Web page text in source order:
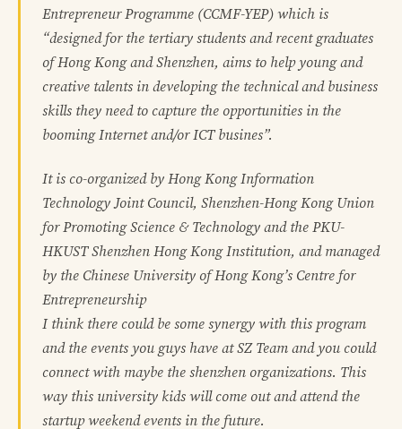
Entrepreneur Programme (CCMF-YEP) which is
“designed for the tertiary students and recent graduates
of Hong Kong and Shenzhen, aims to help young and
creative talents in developing the technical and business
skills they need to capture the opportunities in the
booming Internet and/or ICT busines”.
It is co-organized by Hong Kong Information
Technology Joint Council, Shenzhen-Hong Kong Union
for Promoting Science & Technology and the PKU-
HKUST Shenzhen Hong Kong Institution, and managed
by the Chinese University of Hong Kong’s Centre for
Entrepreneurship
I think there could be some synergy with this program
and the events you guys have at SZ Team and you could
connect with maybe the shenzhen organizations. This
way this university kids will come out and attend the
startup weekend events in the future.